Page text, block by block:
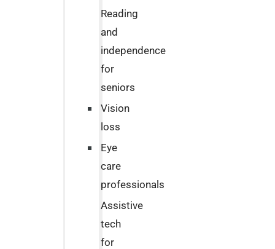
Reading
and
independence
for
seniors
Vision
loss
Eye
care
professionals
Assistive
tech
for